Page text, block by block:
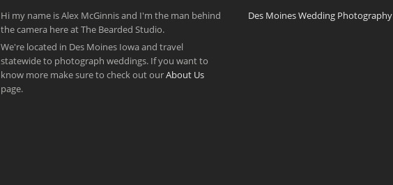
Hi my name is Alex McGinnis and I'm the man behind
the camera here at The Bearded Studio.
We're located in Des Moines Iowa and travel
statewide to photograph weddings. If you want to
know more make sure to check out ourAbout Us
page.
Des Moines Wedding Photography